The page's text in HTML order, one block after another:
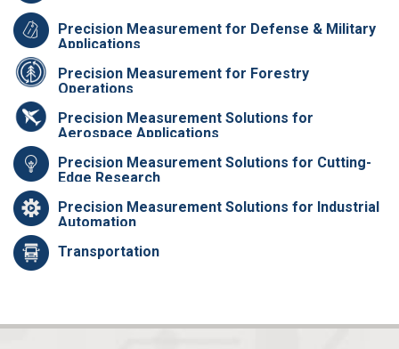
Precision Measurement for Defense & Military
Applications
Precision Measurement for Forestry
Operations
Precision Measurement Solutions for
Aerospace Applications
Precision Measurement Solutions for Cutting-
Edge Research
Precision Measurement Solutions for Industrial
Automation
Transportation